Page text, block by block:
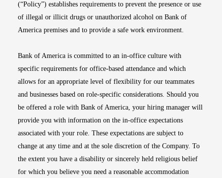
(“Policy”) establishes requirements to prevent the presence or use
of illegal or illicit drugs or unauthorized alcohol on Bank of
America premises and to provide a safe work environment.
Bank of America is committed to an in-office culture with
specific requirements for office-based attendance and which
allows for an appropriate level of flexibility for our teammates
and businesses based on role-specific considerations. Should you
be offered a role with Bank of America, your hiring manager will
provide you with information on the in-office expectations
associated with your role. These expectations are subject to
change at any time and at the sole discretion of the Company. To
the extent you have a disability or sincerely held religious belief
for which you believe you need a reasonable accommodation